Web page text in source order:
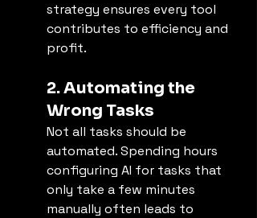
strategy ensures every tool
contributes to efficiency and
profit.
2. Automating the
Wrong Tasks
Not all tasks should be
automated. Spending hours
configuring AI for tasks that
only take a few minutes
manually often leads to